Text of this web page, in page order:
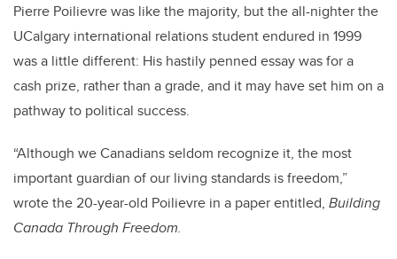
Pierre Poilievre was like the majority, but the all-nighter the
UCalgary international relations student endured in 1999
was a little different: His hastily penned essay was for a
cash prize, rather than a grade, and it may have set him on a
pathway to political success.
“Although we Canadians seldom recognize it, the most
important guardian of our living standards is freedom,”
wrote the 20-year-old Poilievre in a paper entitled, Building
Canada Through Freedom.